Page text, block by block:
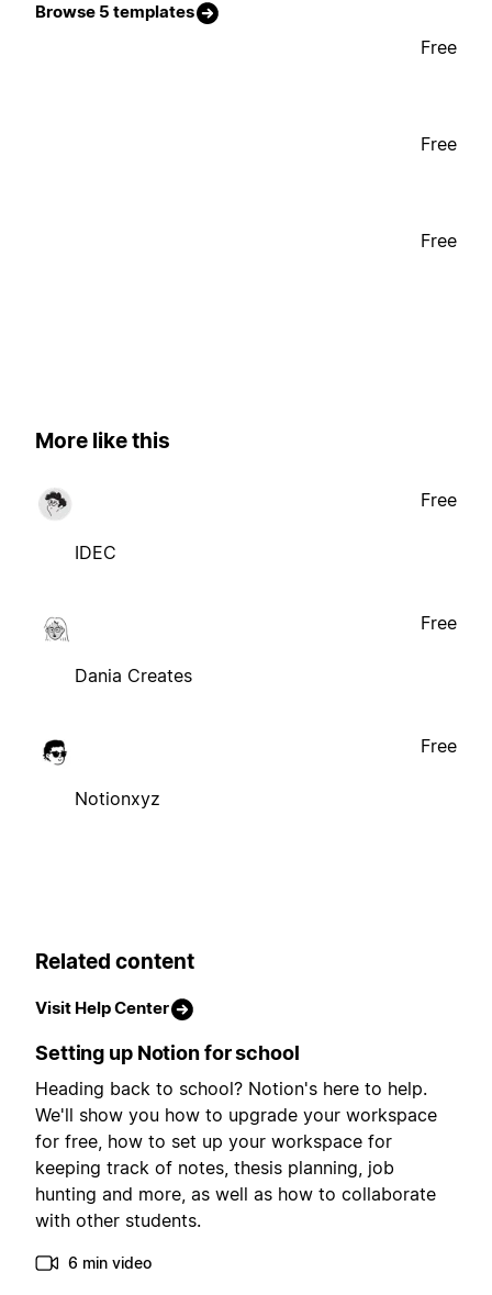
Browse 5 templates
Free
Free
Free
More like this
IDEC
Free
Dania Creates
Free
Notionxyz
Free
Related content
Visit Help Center
Setting up Notion for school
Heading back to school? Notion's here to help.
We'll show you how to upgrade your workspace
for free, how to set up your workspace for
keeping track of notes, thesis planning, job
hunting and more, as well as how to collaborate
with other students.
6 min video